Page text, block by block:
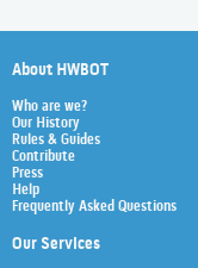
About HWBOT
Who are we?
Our History
Rules & Guides
Contribute
Press
Help
Frequently Asked Questions
Our Services